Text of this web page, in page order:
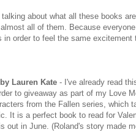
about what all these books
all of them. Because
order to feel the same
Lauren Kate - I've already read
to giveaway as part of my Love
from the Fallen series, which
It is a perfect book to read for
out in June. (Roland's story made